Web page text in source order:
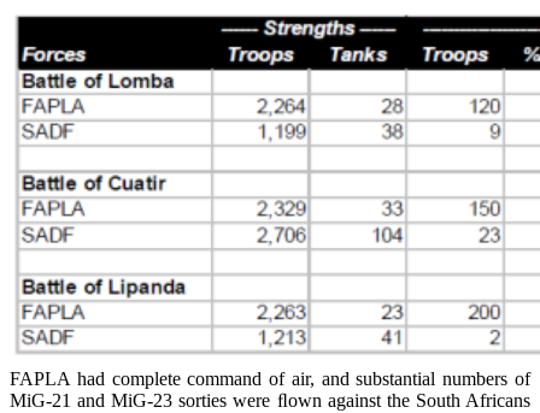
FAPLA had complete command of air, and substantial numbers of
MiG-21 and MiG-23 sorties were ﬂown against the South Africans